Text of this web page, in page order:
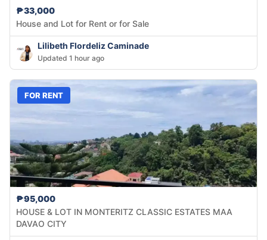
₱33,000
House and Lot for Rent or for Sale
Lilibeth Flordeliz Caminade
Updated 1 hour ago
FOR RENT
₱95,000
HOUSE & LOT IN MONTERITZ CLASSIC ESTATES MAA
DAVAO CITY